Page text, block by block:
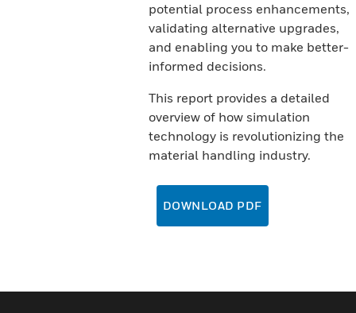
potential process enhancements,
validating alternative upgrades,
and enabling you to make better-
informed decisions.
This report provides a detailed
overview of how simulation
technology is revolutionizing the
material handling industry.
DOWNLOAD PDF